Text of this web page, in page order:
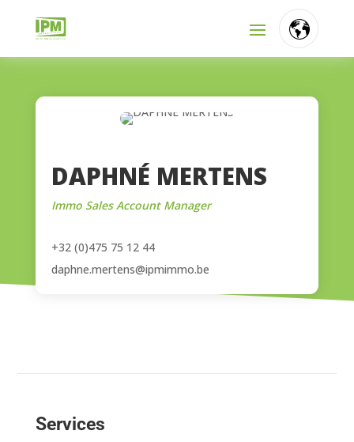
DAPHNÉ MERTENS
Immo Sales Account Manager
+32 (0)475 75 12 44
daphne.mertens@ipmimmo.be
Services